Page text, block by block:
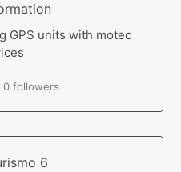
GPS units with motec
0 followers
6